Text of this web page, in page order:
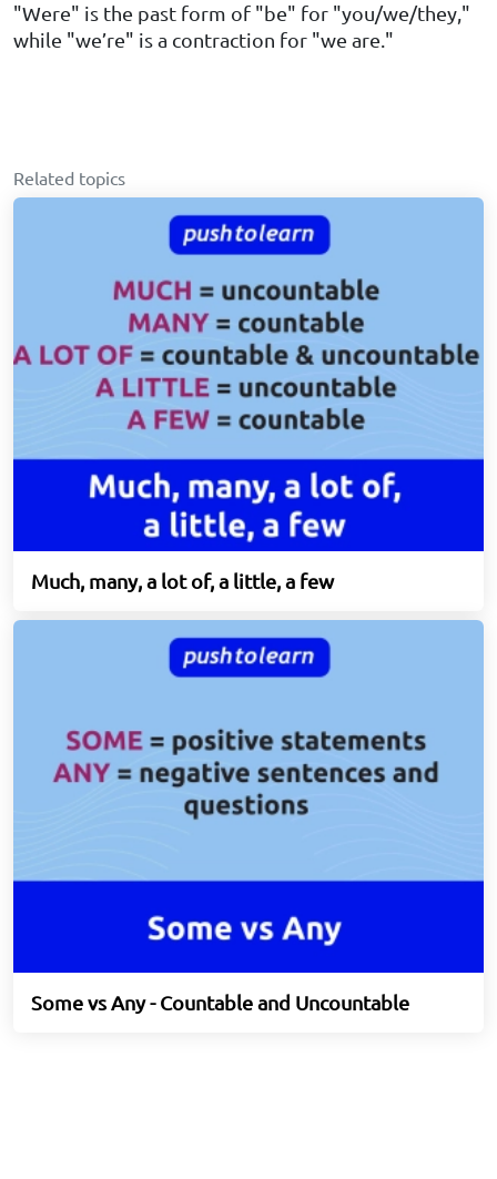
"Were" is the past form of "be" for "you/we/they,"
while "we’re" is a contraction for "we are."
Related topics
Much, many, a lot of, a little, a few
Some vs Any - Countable and Uncountable